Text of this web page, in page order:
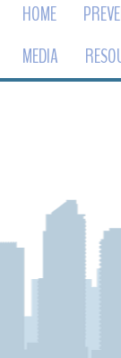
HOME
MEDIA